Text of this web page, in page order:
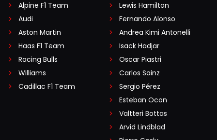
Alpine F1 Team
Audi
Aston Martin
Haas F1 Team
Racing Bulls
Williams
Cadillac F1 Team
Lewis Hamilton
Fernando Alonso
Andrea Kimi Antonelli
Isack Hadjar
Oscar Piastri
Carlos Sainz
Sergio Pérez
Esteban Ocon
Valtteri Bottas
Arvid Lindblad